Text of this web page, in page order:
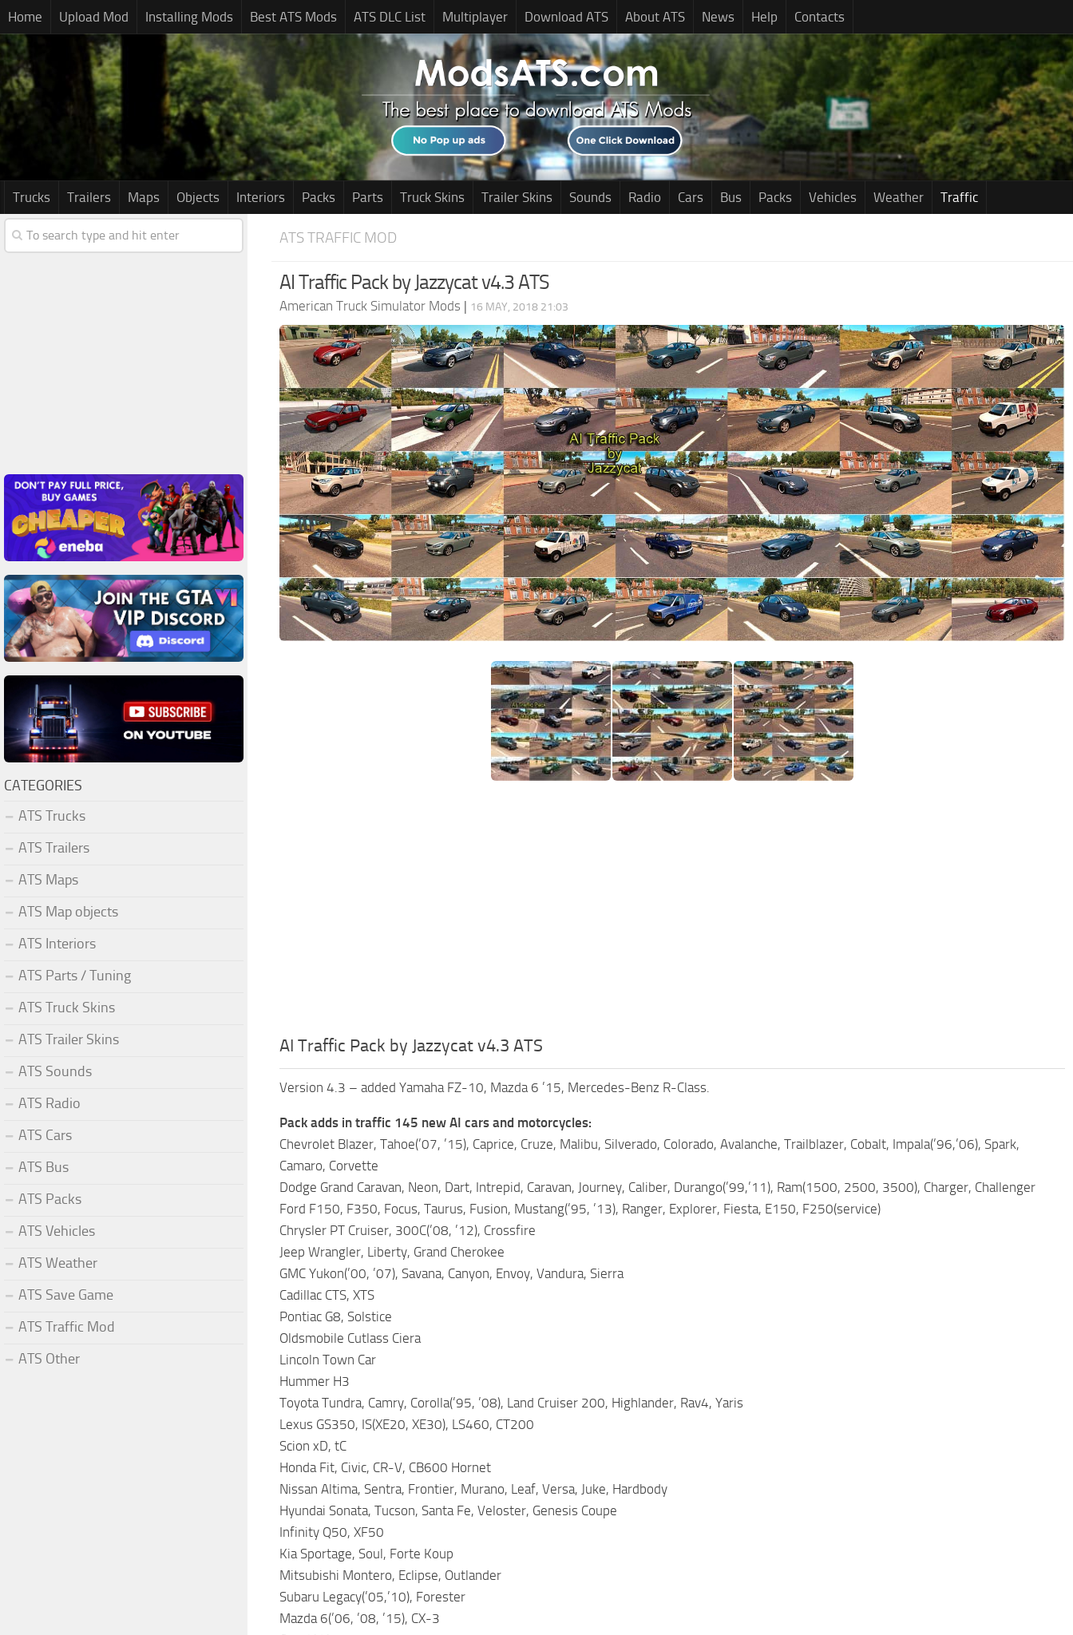
Home Upload Mod Installing Mods Best ATS Mods ATS DLC List Multiplayer Download ATS About ATS News Help Contacts
Trucks Trailers Maps Objects Interiors Packs Parts Truck Skins Trailer Skins Sounds Radio Cars Bus Packs Vehicles Weather Traffic
ATS TRAFFIC MOD
AI Traffic Pack by Jazzycat v4.3 ATS
American Truck Simulator Mods | 16 MAY, 2018 21:03
AI Traffic Pack by Jazzycat v4.3 ATS
Version 4.3 – added Yamaha FZ-10, Mazda 6 ’15, Mercedes-Benz R-Class.
Pack adds in traffic 145 new AI cars and motorcycles:
Chevrolet Blazer, Tahoe(’07, ’15), Caprice, Cruze, Malibu, Silverado, Colorado, Avalanche, Trailblazer, Cobalt, Impala(’96,’06), Spark,
Camaro, Corvette
Dodge Grand Caravan, Neon, Dart, Intrepid, Caravan, Journey, Caliber, Durango(’99,’11), Ram(1500, 2500, 3500), Charger, Challenger
Ford F150, F350, Focus, Taurus, Fusion, Mustang(’95, ’13), Ranger, Explorer, Fiesta, E150, F250(service)
Chrysler PT Cruiser, 300C(’08, ’12), Crossfire
Jeep Wrangler, Liberty, Grand Cherokee
GMC Yukon(’00, ’07), Savana, Canyon, Envoy, Vandura, Sierra
Cadillac CTS, XTS
Pontiac G8, Solstice
Oldsmobile Cutlass Ciera
Lincoln Town Car
Hummer H3
Toyota Tundra, Camry, Corolla(’95, ’08), Land Cruiser 200, Highlander, Rav4, Yaris
Lexus GS350, IS(XE20, XE30), LS460, CT200
Scion xD, tC
Honda Fit, Civic, CR-V, CB600 Hornet
Nissan Altima, Sentra, Frontier, Murano, Leaf, Versa, Juke, Hardbody
Hyundai Sonata, Tucson, Santa Fe, Veloster, Genesis Coupe
Infinity Q50, XF50
Kia Sportage, Soul, Forte Koup
Mitsubishi Montero, Eclipse, Outlander
Subaru Legacy(’05,’10), Forester
Mazda 6(’06, ’08, ’15), CX-3
CATEGORIES
ATS Trucks
ATS Trailers
ATS Maps
ATS Map objects
ATS Interiors
ATS Parts / Tuning
ATS Truck Skins
ATS Trailer Skins
ATS Sounds
ATS Radio
ATS Cars
ATS Bus
ATS Packs
ATS Vehicles
ATS Weather
ATS Save Game
ATS Traffic Mod
ATS Other